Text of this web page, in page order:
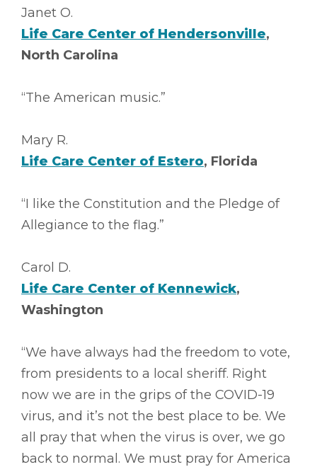
Janet O.
Life Care Center of Hendersonville,
North Carolina
“The American music.”
Mary R.
Life Care Center of Estero, Florida
“I like the Constitution and the Pledge of
Allegiance to the flag.”
Carol D.
Life Care Center of Kennewick,
Washington
“We have always had the freedom to vote,
from presidents to a local sheriff. Right
now we are in the grips of the COVID-19
virus, and it’s not the best place to be. We
all pray that when the virus is over, we go
back to normal. We must pray for America